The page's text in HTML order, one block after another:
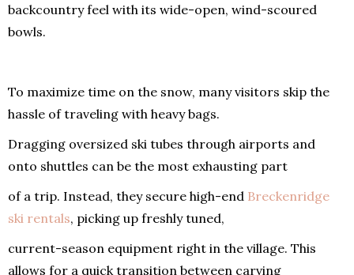
backcountry feel with its wide-open, wind-scoured
bowls.
To maximize time on the snow, many visitors skip the
hassle of traveling with heavy bags.
Dragging oversized ski tubes through airports and
onto shuttles can be the most exhausting part
of a trip. Instead, they secure high-end Breckenridge
ski rentals, picking up freshly tuned,
current-season equipment right in the village. This
allows for a quick transition between carving